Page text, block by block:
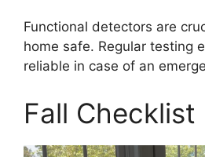
Functional detectors are
home safe. Regular testing
reliable in case of an
Fall Checklist